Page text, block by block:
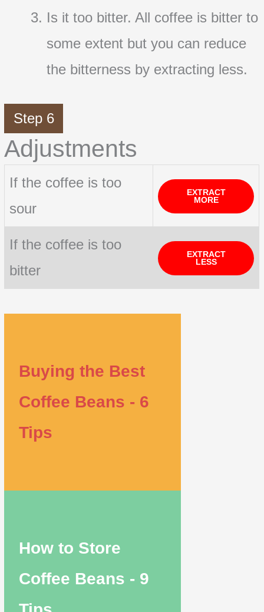
Is it too bitter. All coffee is bitter to
some extent but you can reduce
the bitterness by extracting less.
Step 6
Adjustments
If the coffee is too
sour
EXTRACT
MORE
If the coffee is too
bitter
EXTRACT
LESS
Buying the Best
Coffee Beans - 6
Tips
How to Store
Coffee Beans - 9